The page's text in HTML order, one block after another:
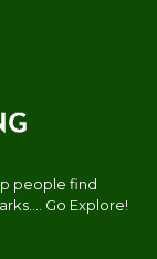
people find
Go Explore!